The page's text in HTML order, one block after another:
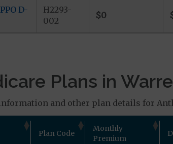
D-
H2293-
002
$0
Plans in
and other plan details for
Plan Code
Monthly
Premium